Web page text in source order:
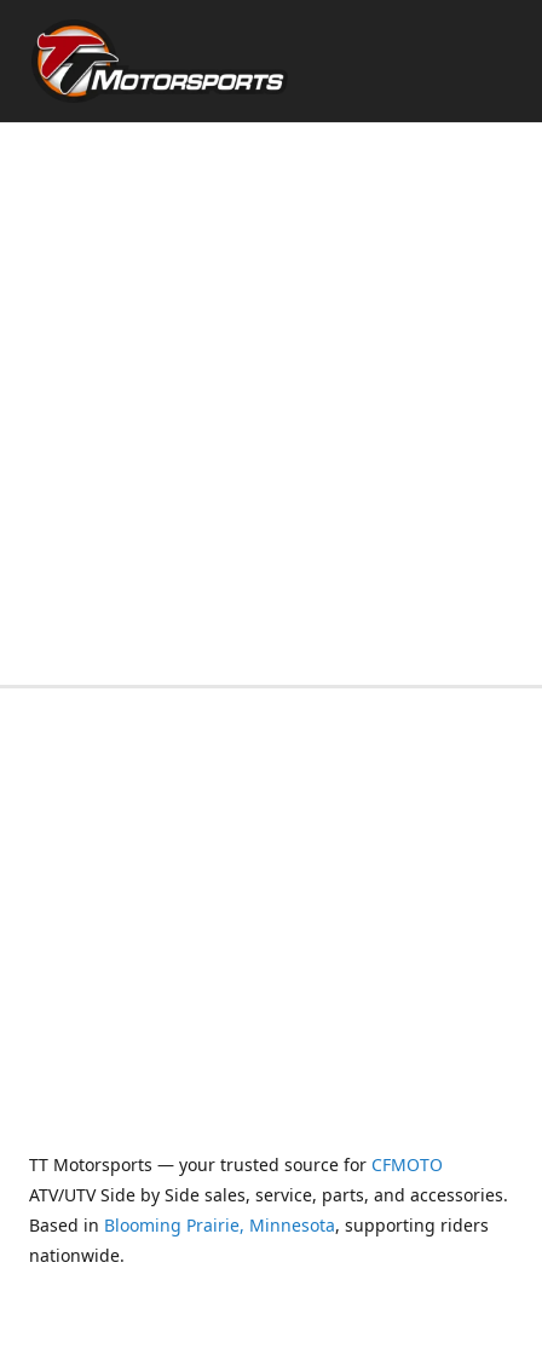
TT Motorsports — your trusted source for CFMOTO
ATV/UTV Side by Side sales, service, parts, and accessories.
Based in Blooming Prairie, Minnesota, supporting riders
nationwide.